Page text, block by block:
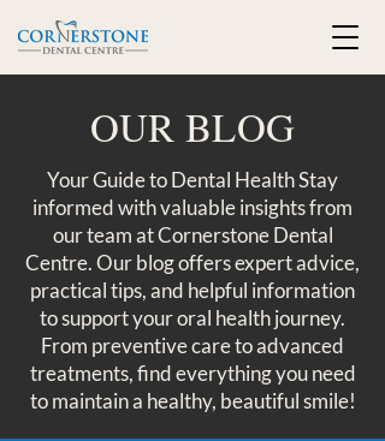
OUR BLOG
Your Guide to Dental Health Stay
informed with valuable insights from
our team at Cornerstone Dental
Centre. Our blog offers expert advice,
practical tips, and helpful information
to support your oral health journey.
From preventive care to advanced
treatments, find everything you need
to maintain a healthy, beautiful smile!